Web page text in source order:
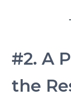
#2. A
the